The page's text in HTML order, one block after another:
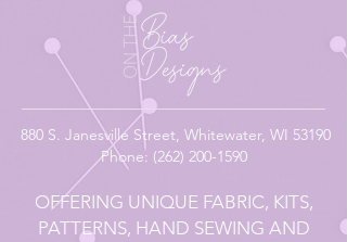
880 S. Janesville Street, Whitewater, WI 53190
Phone: (262) 200-1590
OFFERING UNIQUE FABRIC, KITS,
PATTERNS, HAND SEWING AND